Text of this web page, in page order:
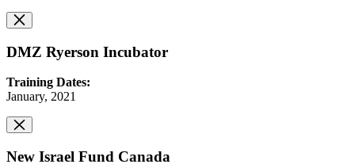
DMZ Ryerson Incubator
Training Dates:
January, 2021
New Israel Fund Canada